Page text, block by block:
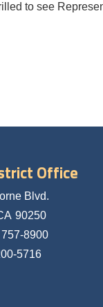
to see
Office
Blvd.
90250
8900
5716